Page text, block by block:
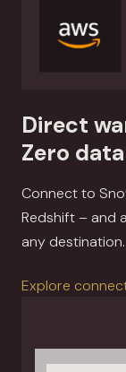
Direct
Zero
Connect to
Redshift – and
any
Explore